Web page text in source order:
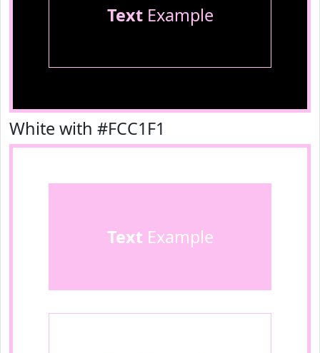
TextExample
White with #FCC1F1
TextExample